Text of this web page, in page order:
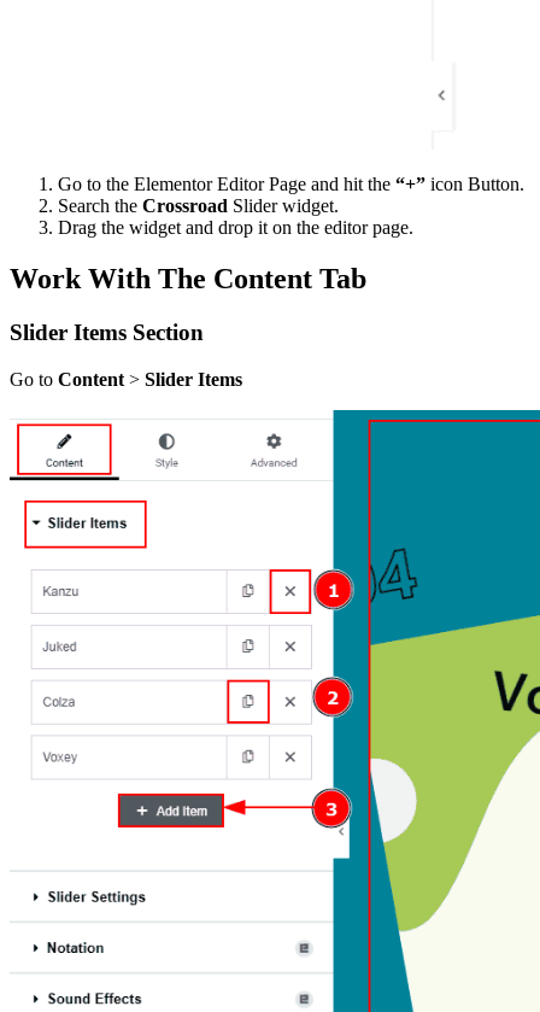
Go to the Elementor Editor Page and hit the “+” icon Button.
Search the Crossroad Slider widget.
Drag the widget and drop it on the editor page.
Work With The Content Tab
Slider Items Section
Go to Content > Slider Items